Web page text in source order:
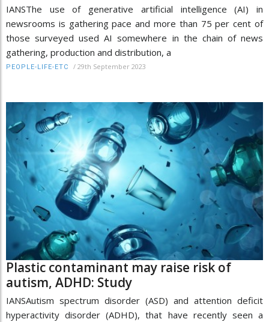
IANSThe use of generative artificial intelligence (AI) in
newsrooms is gathering pace and more than 75 per cent of
those surveyed used AI somewhere in the chain of news
gathering, production and distribution, a
PEOPLE-LIFE-ETC / 29th September 2023
Plastic contaminant may raise risk of
autism, ADHD: Study
IANSAutism spectrum disorder (ASD) and attention deficit
hyperactivity disorder (ADHD), that have recently seen a